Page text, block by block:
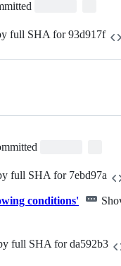
full SHA for 93d917f
full SHA for 7ebd97a
conditions'
full SHA for da592b3